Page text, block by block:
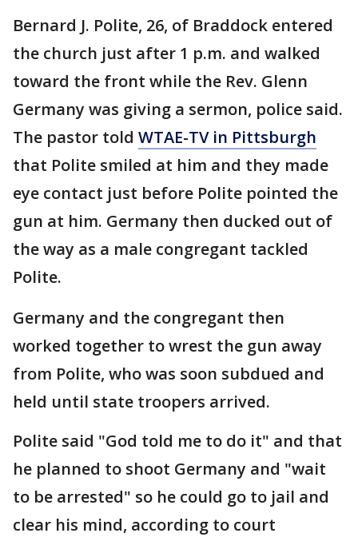
Bernard J. Polite, 26, of Braddock entered
the church just after 1 p.m. and walked
toward the front while the Rev. Glenn
Germany was giving a sermon, police said.
The pastor told WTAE-TV in Pittsburgh
that Polite smiled at him and they made
eye contact just before Polite pointed the
gun at him. Germany then ducked out of
the way as a male congregant tackled
Polite.
Germany and the congregant then
worked together to wrest the gun away
from Polite, who was soon subdued and
held until state troopers arrived.
Polite said "God told me to do it" and that
he planned to shoot Germany and "wait
to be arrested" so he could go to jail and
clear his mind, according to court